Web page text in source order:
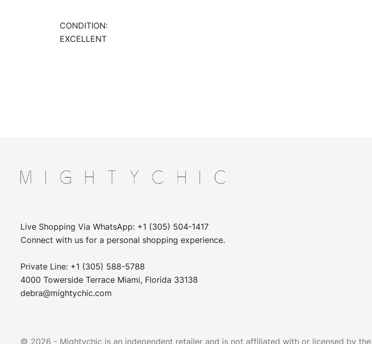
CONDITION:
EXCELLENT
Live Shopping Via WhatsApp: +1 (305) 504-1417
Connect with us for a personal shopping experience.
Private Line: +1 (305) 588-5788
4000 Towerside Terrace Miami, Florida 33138
debra@mightychic.com
© 2026 - Mightychic is an independent retailer and is not affiliated with or licensed by